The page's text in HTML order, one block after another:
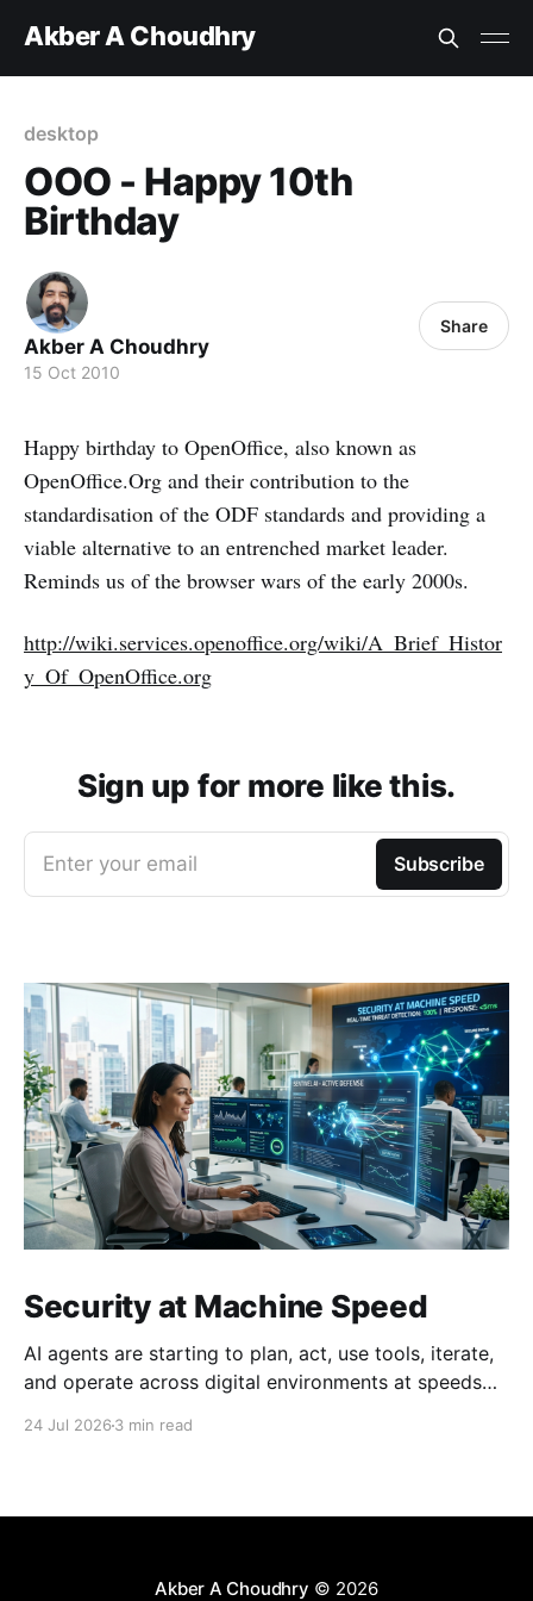
Akber A Choudhry
desktop
OOO - Happy 10th
Birthday
Akber A Choudhry
15 Oct 2010
Share
Happy birthday to OpenOffice, also known as
OpenOffice.Org and their contribution to the
standardisation of the ODF standards and providing a
viable alternative to an entrenched market leader.
Reminds us of the browser wars of the early 2000s.
http://wiki.services.openoffice.org/wiki/A_Brief_Histor
y_Of_OpenOffice.org
Sign up for more like this.
Enter your email Subscribe
Security at Machine Speed
AI agents are starting to plan, act, use tools, iterate,
and operate across digital environments at speeds
24 Jul 2026 3 min read
Akber A Choudhry © 2026